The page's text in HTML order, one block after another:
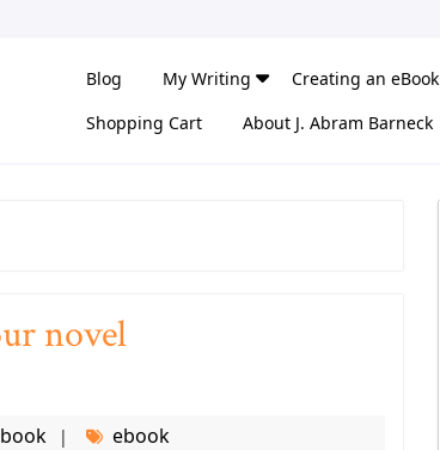
Blog My Writing Creating an eBook
Shopping Cart
About J. Abram Barneck
novel
ebook